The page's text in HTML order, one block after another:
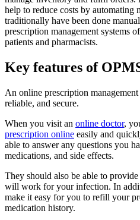
help to reduce costs by automating
traditionally have been done
prescription management systems
patients and pharmacists.
Key features of
An online prescription
reliable, and secure.
When you visit an online doctor,
prescription online easily and
able to answer any questions you
medications, and side effects.
They should also be able to
will work for your infection. In
make it easy for you to refill your
medication history.